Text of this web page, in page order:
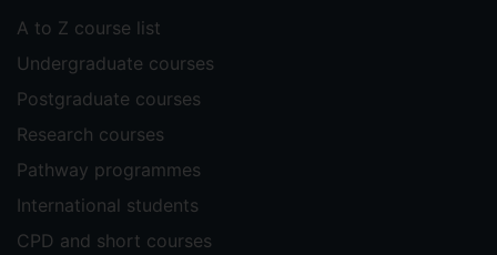
A to Z course list
Undergraduate courses
Postgraduate courses
Research courses
Pathway programmes
International students
CPD and short courses